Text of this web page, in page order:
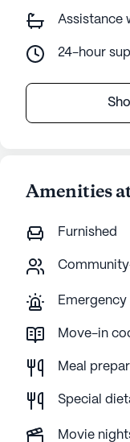
Assistance
24-hour
Amenities
Furnished
Move-in
Meal
Special
Movie